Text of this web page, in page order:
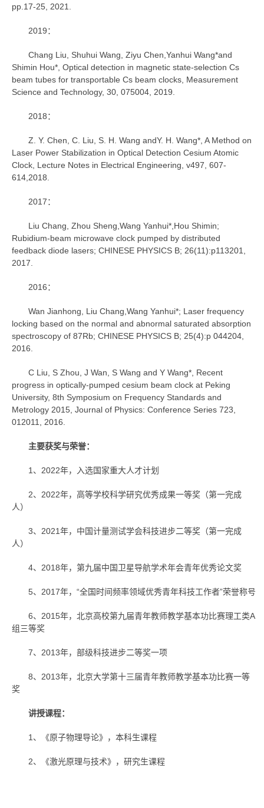
pp.17-25, 2021.
2019：
Chang Liu, Shuhui Wang, Ziyu Chen,Yanhui Wang*and
Shimin Hou*, Optical detection in magnetic state-selection Cs
beam tubes for transportable Cs beam clocks, Measurement
Science and Technology, 30, 075004, 2019.
2018：
Z. Y. Chen, C. Liu, S. H. Wang andY. H. Wang*, A Method on
Laser Power Stabilization in Optical Detection Cesium Atomic
Clock, Lecture Notes in Electrical Engineering, v497, 607-
614,2018.
2017：
Liu Chang, Zhou Sheng,Wang Yanhui*,Hou Shimin;
Rubidium-beam microwave clock pumped by distributed
feedback diode lasers; CHINESE PHYSICS B; 26(11):p113201,
2017.
2016：
Wan Jianhong, Liu Chang,Wang Yanhui*; Laser frequency
locking based on the normal and abnormal saturated absorption
spectroscopy of 87Rb; CHINESE PHYSICS B; 25(4):p 044204,
2016.
C Liu, S Zhou, J Wan, S Wang and Y Wang*, Recent
progress in optically-pumped cesium beam clock at Peking
University, 8th Symposium on Frequency Standards and
Metrology 2015, Journal of Physics: Conference Series 723,
012011, 2016.
主要获奖与荣誉：
1、2022年，入选国家重大人才计划
2、2022年，高等学校科学研究优秀成果一等奖（第一完成
人）
3、2021年，中国计量测试学会科技进步二等奖（第一完成
人）
4、2018年，第九届中国卫星导航学术年会青年优秀论文奖
5、2017年，“全国时间频率领域优秀青年科技工作者”荣誉称号
6、2015年，北京高校第九届青年教师教学基本功比赛理工类A
组三等奖
7、2013年，部级科技进步二等奖一项
8、2013年，北京大学第十三届青年教师教学基本功比赛一等
奖
讲授课程：
1、《原子物理导论》，本科生课程
2、《激光原理与技术》，研究生课程